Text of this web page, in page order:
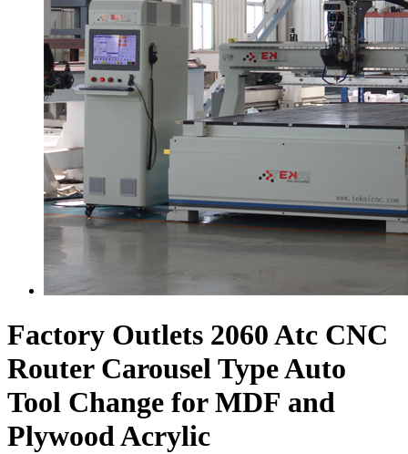
Factory Outlets 2060 Atc CNC
Router Carousel Type Auto
Tool Change for MDF and
Plywood Acrylic